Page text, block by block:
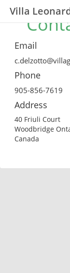
Villa
Email
Phone
905-856-7619
Address
40 Friuli Court
Woodbridge
Canada